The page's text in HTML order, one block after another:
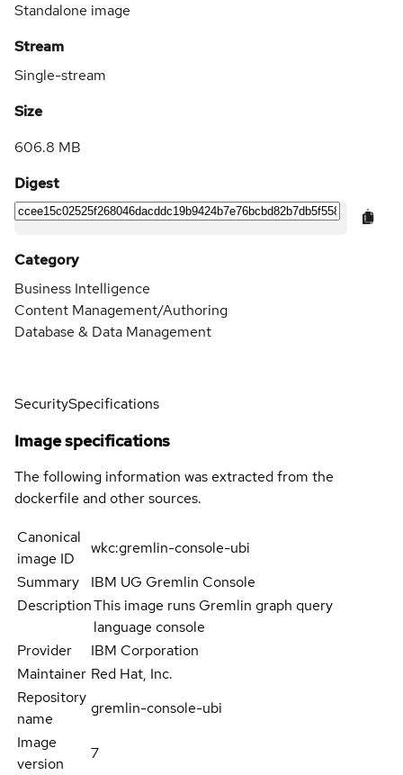
Standalone image
Stream
Single-stream
Size
606.8 MB
Digest
Category
Business Intelligence
Content Management/Authoring
Database & Data Management
SecuritySpecifications
Image specifications
The following information was extracted from the
dockerfile and other sources.
Canonical
image ID
wkc:gremlin-console-ubi
Summary
IBM UG Gremlin Console
DescriptionThis image runs Gremlin graph query
language console
Provider
IBM Corporation
Maintainer Red Hat, Inc.
Repository
name
gremlin-console-ubi
Image
version
7